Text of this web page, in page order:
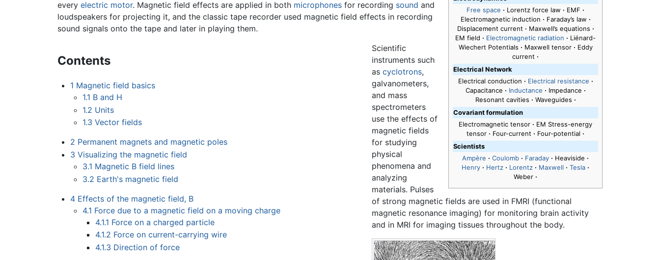
Free space · Lorentz force law · EMF ·
Electromagnetic induction · Faraday’s law ·
Displacement current · Maxwell’s equations ·
EM field · Electromagnetic radiation · Liénard-
Wiechert Potentials · Maxwell tensor · Eddy
current ·
Electrical Network
Electrical conduction · Electrical resistance ·
Capacitance · Inductance · Impedance ·
Resonant cavities · Waveguides ·
Covariant formulation
Electromagnetic tensor · EM Stress-energy
tensor · Four-current · Four-potential ·
Scientists
Ampère · Coulomb · Faraday · Heaviside ·
Henry · Hertz · Lorentz · Maxwell · Tesla ·
Weber ·
every electric motor. Magnetic field effects are applied in both microphones for recording sound and
loudspeakers for projecting it, and the classic tape recorder used magnetic field effects in recording
sound signals onto the tape and later in playing them.
Contents
1 Magnetic field basics
1.1 B and H
1.2 Units
1.3 Vector fields
2 Permanent magnets and magnetic poles
3 Visualizing the magnetic field
3.1 Magnetic B field lines
3.2 Earth's magnetic field
4 Effects of the magnetic field, B
4.1 Force due to a magnetic field on a moving charge
4.1.1 Force on a charged particle
4.1.2 Force on current-carrying wire
4.1.3 Direction of force
Scientific
instruments such
ascyclotrons,
galvanometers,
and mass
spectrometers
use the effects of
magnetic fields
for studying
physical
phenomena and
analyzing
materials. Pulses
of strong magnetic fields are used in FMRI (functional
magnetic resonance imaging) for monitoring brain activity
and in MRI for imaging tissues throughout the body.